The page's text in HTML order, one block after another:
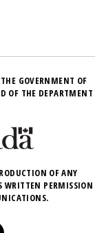
GOVERNMENT OF
OF THE DEPARTMENT
OF ANY
WRITTEN PERMISSION